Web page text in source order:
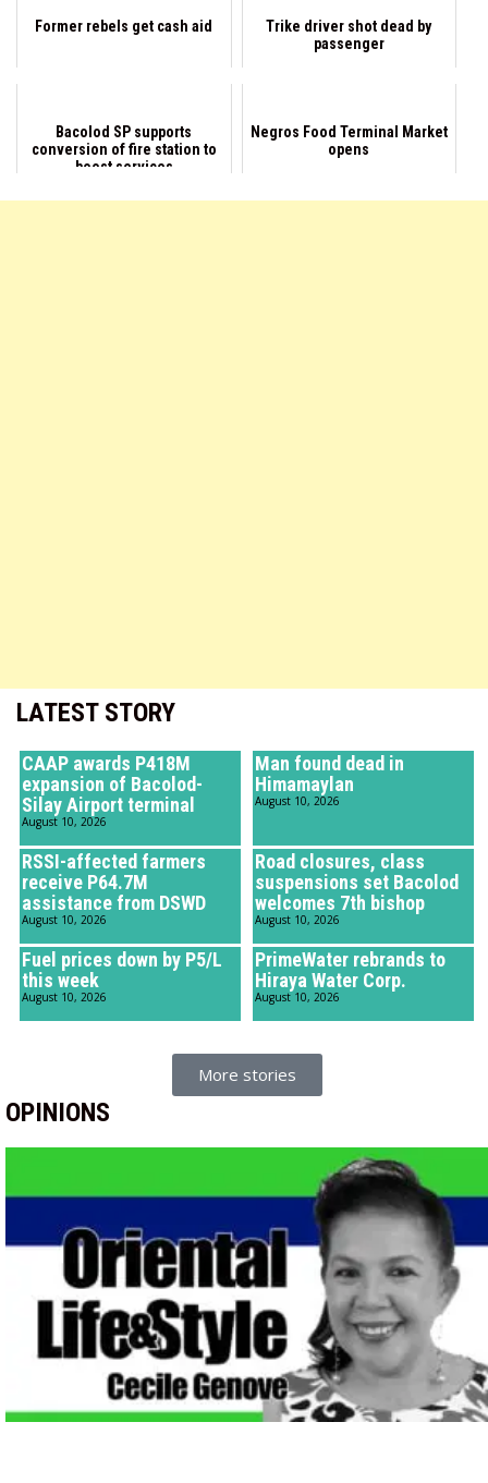
LATEST STORY
CAAP awards P418M
expansion of Bacolod-
Silay Airport terminal
August 10, 2026
Man found dead in
Himamaylan
August 10, 2026
RSSI-affected farmers
receive P64.7M
assistance from DSWD
August 10, 2026
Road closures, class
suspensions set Bacolod
welcomes 7th bishop
August 10, 2026
Fuel prices down by P5/L
this week
August 10, 2026
PrimeWater rebrands to
Hiraya Water Corp.
August 10, 2026
More stories
Former rebels get cash aid
Trike driver shot dead by
passenger
Bacolod SP supports
conversion of fire station to
boost services
Negros Food Terminal Market
opens
OPINIONS